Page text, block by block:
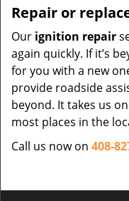
Repair or
Our ignition repair
again quickly. If it’s
for you with a new
provide roadside
beyond. It takes us
most places in the
Call us now on 408-